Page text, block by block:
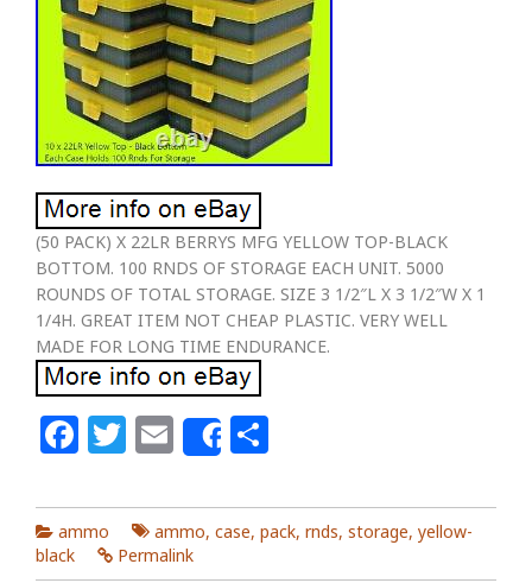
(50 PACK) X 22LR BERRYS MFG YELLOW TOP-BLACK
BOTTOM. 100 RNDS OF STORAGE EACH UNIT. 5000
ROUNDS OF TOTAL STORAGE. SIZE 3 1/2″L X 3 1/2″W X 1
1/4H. GREAT ITEM NOT CHEAP PLASTIC. VERY WELL
MADE FOR LONG TIME ENDURANCE.
Facebook
Twitter
Email
Share
ammo ammo, case, pack, rnds, storage, yellow-
black
Permalink